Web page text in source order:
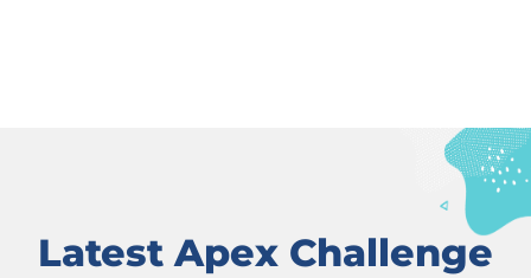
Latest Apex Challenge